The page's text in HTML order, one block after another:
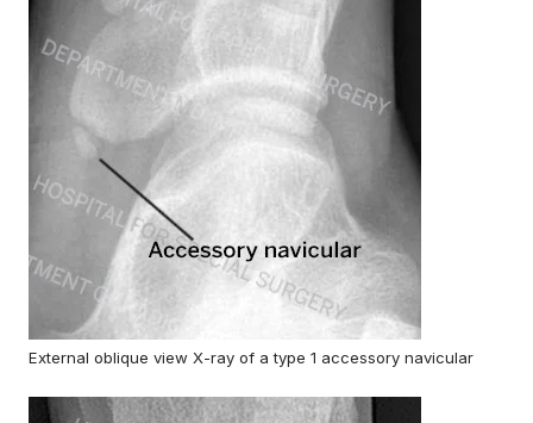
External oblique view X-ray of a type 1 accessory navicular